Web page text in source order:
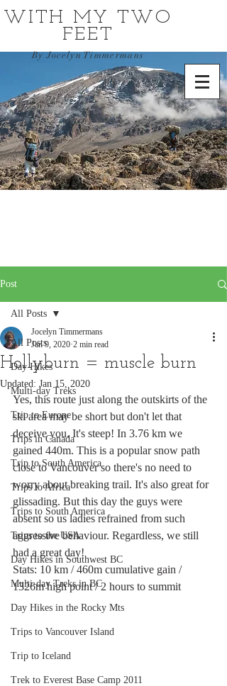
WITH MY TWO
FEET
By Jocelyn Timmermans
Post
All Posts
Day Hikes
Multi-day Treks
Trip to Europe
Trips in Canada
Trip to South America
Trips to Africa
Trips to South America
Trips to the USA
Day Hikes in Southwest BC
Multi-day Treks in BC
Day Hikes in the Rocky Mts
Trips to Vancouver Island
Trip to Iceland
Trek to Everest Base Camp 2011
All Posts
Hollyburn = muscle burn
Jocelyn Timmermans
Jan 9, 2020 2 min read
Updated: Jan 15, 2020
Yes, this route just along the outskirts of the
ski area may be short but don't let that
deceive you. It's steep! In 3.76 km we
gained 440m. This is a popular snow path
close to Vancouver so there's no need to
worry about breaking trail. It's also great for
glissading. But this day the guys were
absent so us ladies refrained from such
aggressive behaviour. Regardless, we still
had a great day!
Stats: 10 km / 460m cumulative gain /
1326m high point / 2 hours to summit